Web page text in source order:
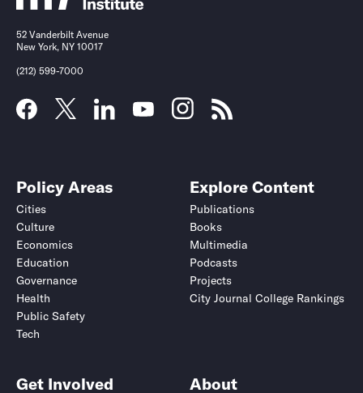
52 Vanderbilt Avenue
New York, NY 10017
(212) 599-7000
Policy Areas
Cities
Culture
Economics
Education
Governance
Health
Public Safety
Tech
Explore Content
Publications
Books
Multimedia
Podcasts
Projects
City Journal College Rankings
Get Involved About